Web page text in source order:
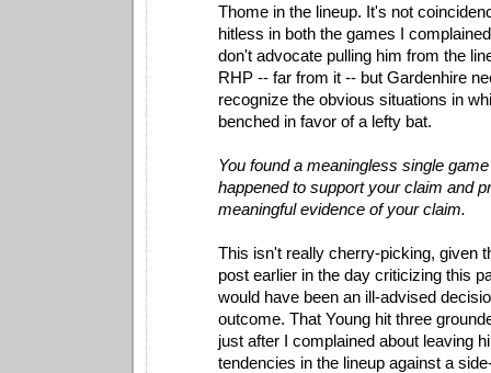
Thome in the lineup. It's not
hitless in both the games I
don't advocate pulling him from the
RHP -- far from it -- but Gardenhire
recognize the obvious situations in
benched in favor of a lefty bat.
You found a meaningless single
happened to support your claim and
meaningful evidence of your claim.
This isn't really cherry-picking, given
post earlier in the day criticizing this
would have been an ill-advised
outcome. That Young hit three
just after I complained about leaving
tendencies in the lineup against a